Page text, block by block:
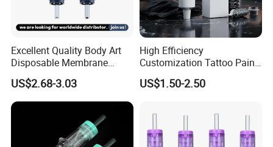
Excellent Quality Body Art
Disposable Membrane
Tattoo Needle Cartridge
US$2.68-3.03
High Efficiency
Customization Tattoo Pain
Relief Cream for Lip Tattoo
Shop
US$1.50-2.50